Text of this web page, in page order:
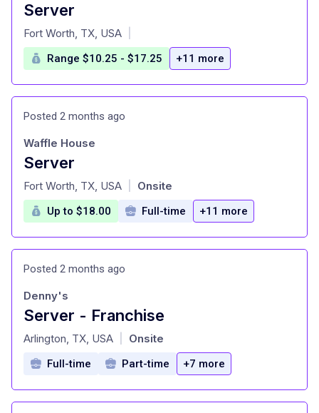
Server
at
Fort Worth, TX, USA
Range $10.25 - $17.25 +11 more
Posted 2 months ago
Server
at
Waffle House
Fort Worth, TX, USA Onsite
Up to $18.00 Full-time +11 more
Posted 2 months ago
Server - Franchise
at
Denny's
Arlington, TX, USA Onsite
Full-time Part-time +7 more